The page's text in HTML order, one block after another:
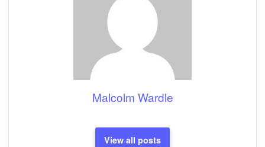
Malcolm Wardle
View all posts